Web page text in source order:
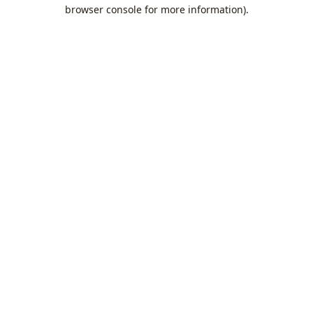
browser console for more information).